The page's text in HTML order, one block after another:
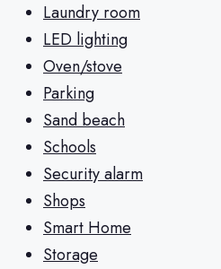
Laundry room
LED lighting
Oven/stove
Parking
Sand beach
Schools
Security alarm
Shops
Smart Home
Storage